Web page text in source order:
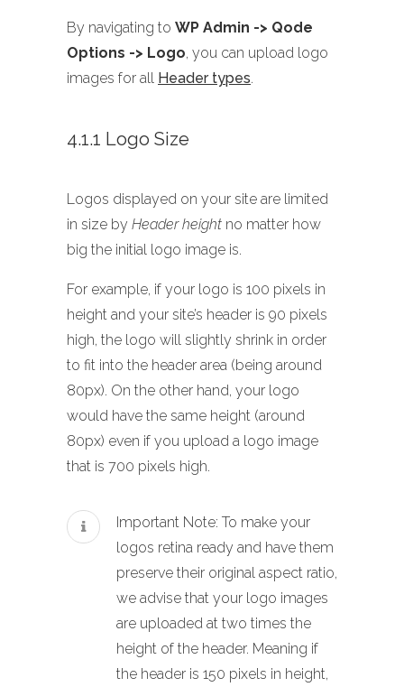
By navigating to WP Admin -> Qode
Options -> Logo, you can upload logo
images for all Header types.
4.1.1 Logo Size
Logos displayed on your site are limited
in size by Header height no matter how
big the initial logo image is.
For example, if your logo is 100 pixels in
height and your site’s header is 90 pixels
high, the logo will slightly shrink in order
to fit into the header area (being around
80px). On the other hand, your logo
would have the same height (around
80px) even if you upload a logo image
that is 700 pixels high.
Important Note: To make your
logos retina ready and have them
preserve their original aspect ratio,
we advise that your logo images
are uploaded at two times the
height of the header. Meaning if
the header is 150 pixels in height,